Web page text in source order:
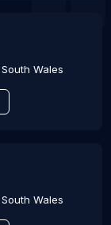
Wales
Wales